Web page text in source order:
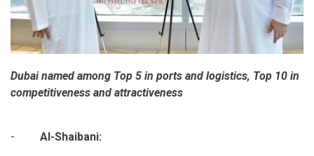
Dubai named among Top 5 in ports and logistics, Top 10 in
competitiveness and attractiveness
- Al-Shaibani: